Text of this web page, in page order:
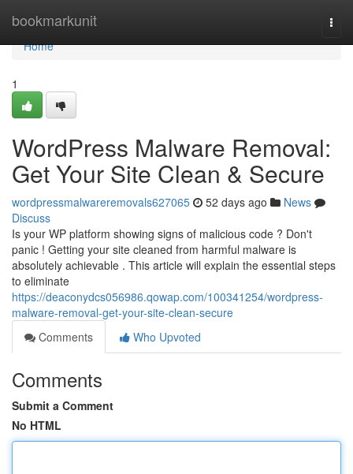
bookmarkunit
Home
Home
1
WordPress Malware Removal:
Get Your Site Clean & Secure
wordpressmalwareremovals627065 52 days ago
News
Discuss
Is your WP platform showing signs of malicious code ? Don't
panic ! Getting your site cleaned from harmful malware is
absolutely achievable . This article will explain the essential steps
to eliminate
https://deaconydcs056986.qowap.com/100341254/wordpress-
malware-removal-get-your-site-clean-secure
Comments
Who Upvoted
Comments
Submit a Comment
No HTML